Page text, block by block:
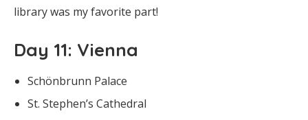
library was my favorite part!
Day 11: Vienna
Schönbrunn Palace
St. Stephen’s Cathedral